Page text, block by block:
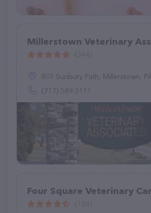
Millerstown Veterinary
807 Sunbury Path, Millerstown,
(717) 589-3111
Four Square Veterinary